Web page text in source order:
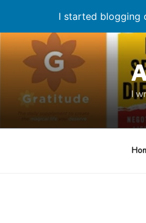
I started blogging
Skip
to
content
I